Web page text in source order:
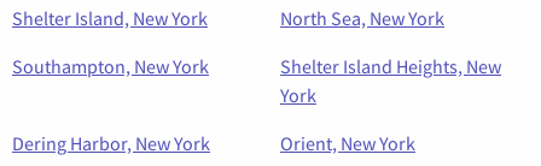
Shelter Island, New York
North Sea, New York
Southampton, New York
Shelter Island Heights, New
York
Dering Harbor, New York
Orient, New York